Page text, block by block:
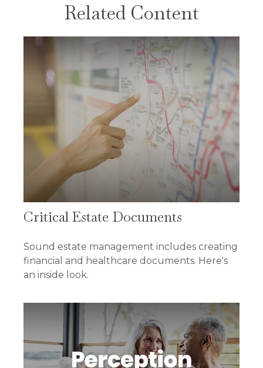
Related Content
Critical Estate Documents
Sound estate management includes creating
financial and healthcare documents. Here's
an inside look.